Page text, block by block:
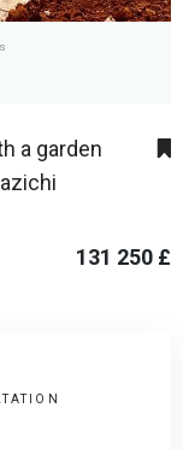
a garden
131 250 £